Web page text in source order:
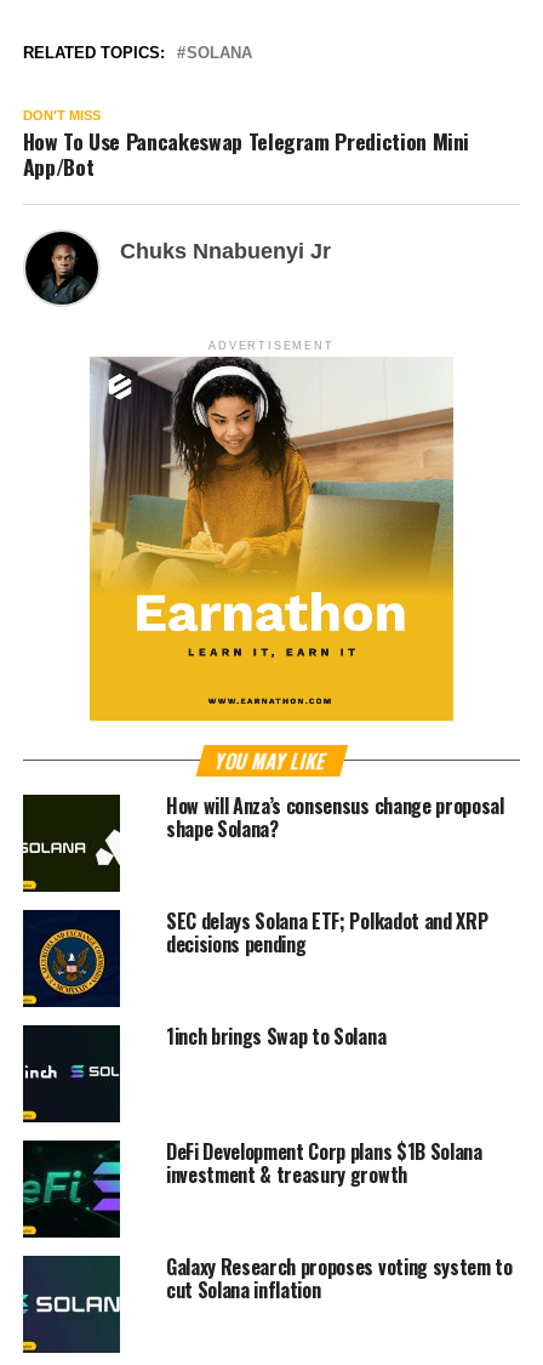
RELATED TOPICS: SOLANA
DON'T MISS
How To Use Pancakeswap Telegram Prediction Mini
App/Bot
Chuks Nnabuenyi Jr
ADVERTISEMENT
YOU MAY LIKE
How will Anza’s consensus change proposal
shape Solana?
SEC delays Solana ETF; Polkadot and XRP
decisions pending
1inch brings Swap to Solana
DeFi Development Corp plans $1B Solana
investment & treasury growth
Galaxy Research proposes voting system to
cut Solana inflation